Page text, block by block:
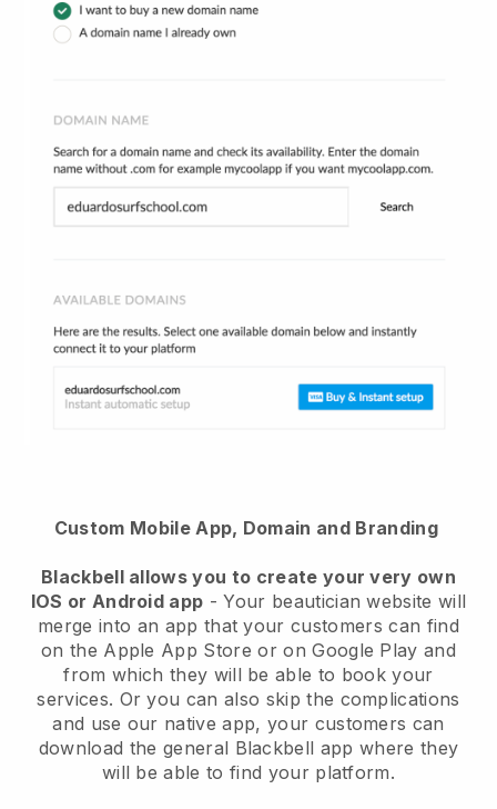
Custom Mobile App, Domain and Branding
Blackbell allows you to create your very own
IOS or Android app -Your beautician website will
merge into an app that your customers can find
on the Apple App Store or on Google Play and
from which they will be able to book your
services. Or you can also skip the complications
and use our native app, your customers can
download the general Blackbell app where they
will be able to find your platform.